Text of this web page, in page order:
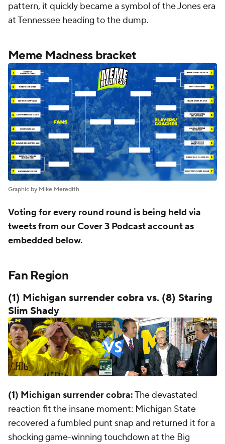
pattern, it quickly became a symbol of the Jones era
at Tennessee heading to the dump.
Meme Madness bracket
Graphic by Mike Meredith
Voting for every round round is being held via
tweets from our Cover 3 Podcast account as
embedded below.
Fan Region
(1) Michigan surrender cobra vs. (8) Staring
Slim Shady
(1) Michigan surrender cobra:The devastated
reaction fit the insane moment: Michigan State
recovered a fumbled punt snap and returned it for a
shocking game-winning touchdown at the Big